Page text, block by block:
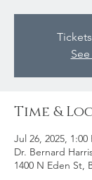
Time &
Jul 26, 2025, 1:00
Dr. Bernard
1400 N Eden St,